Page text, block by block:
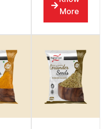
More